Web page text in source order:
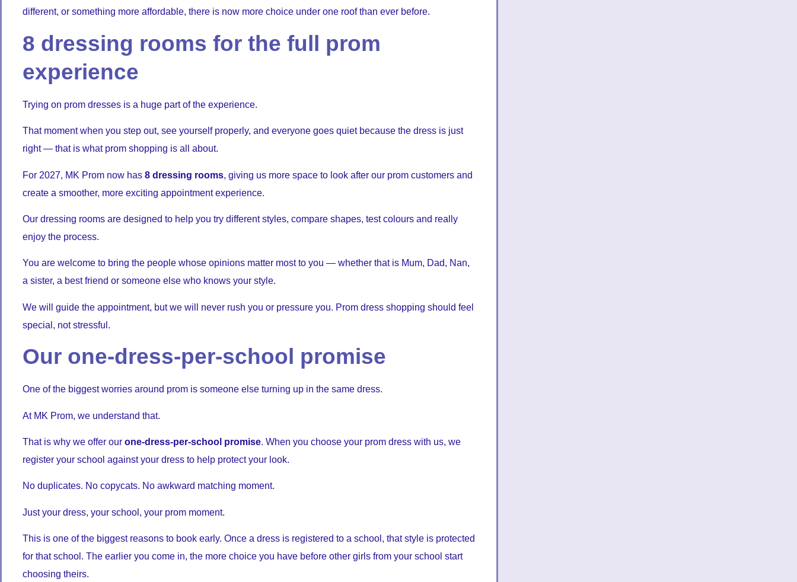
different, or something more affordable, there is now more choice under one roof than ever before.
8 dressing rooms for the full prom
experience
Trying on prom dresses is a huge part of the experience.
That moment when you step out, see yourself properly, and everyone goes quiet because the dress is just
right — that is what prom shopping is all about.
For 2027, MK Prom now has 8 dressing rooms, giving us more space to look after our prom customers and
create a smoother, more exciting appointment experience.
Our dressing rooms are designed to help you try different styles, compare shapes, test colours and really
enjoy the process.
You are welcome to bring the people whose opinions matter most to you — whether that is Mum, Dad, Nan,
a sister, a best friend or someone else who knows your style.
We will guide the appointment, but we will never rush you or pressure you. Prom dress shopping should feel
special, not stressful.
Our one-dress-per-school promise
One of the biggest worries around prom is someone else turning up in the same dress.
At MK Prom, we understand that.
That is why we offer our one-dress-per-school promise. When you choose your prom dress with us, we
register your school against your dress to help protect your look.
No duplicates. No copycats. No awkward matching moment.
Just your dress, your school, your prom moment.
This is one of the biggest reasons to book early. Once a dress is registered to a school, that style is protected
for that school. The earlier you come in, the more choice you have before other girls from your school start
choosing theirs.